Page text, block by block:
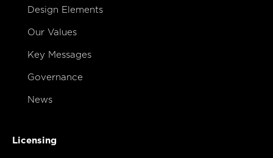
Design Elements
Our Values
Key Messages
Governance
News
Licensing